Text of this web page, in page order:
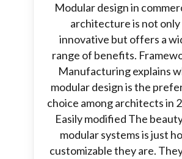
Modular design in
architecture is not only
innovative but offers a
range of benefits.
Manufacturing explains
modular design is the
choice among architects in
Easily modified The
modular systems is just
customizable they are.